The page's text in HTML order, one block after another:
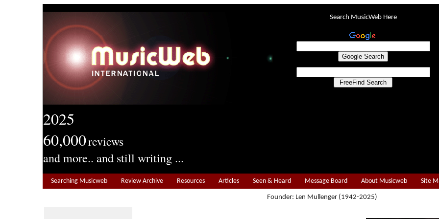
2025
60,000reviews
and more.. and still writing ...
Search MusicWeb Here
Searching Musicweb Review Archive Resources Articles Seen & Heard Message Board About Musicweb Site
Founder: Len Mullenger (1942-2025)